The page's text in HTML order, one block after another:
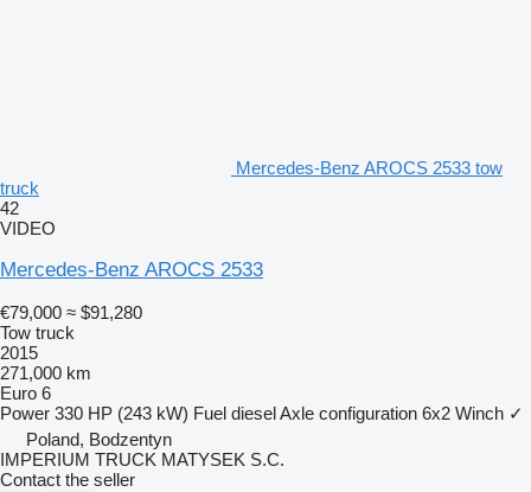
Mercedes-Benz AROCS 2533 tow
truck
42
VIDEO
Mercedes-Benz AROCS 2533
€79,000 ≈ $91,280
Tow truck
2015
271,000 km
Euro 6
Power 330 HP (243 kW) Fuel dieselAxle configuration 6x2 Winch ✓
Poland, Bodzentyn
IMPERIUM TRUCK MATYSEK S.C.
Contact the seller